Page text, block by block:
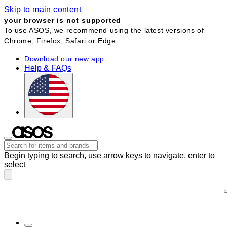
Skip to main content
your browser is not supported
To use ASOS, we recommend using the latest versions of
Chrome, Firefox, Safari or Edge
Download our new app
Help & FAQs
Begin typing to search, use arrow keys to navigate, enter to
select